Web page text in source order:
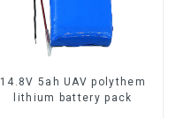
14.8V 5ah UAV polythem
lithium battery pack